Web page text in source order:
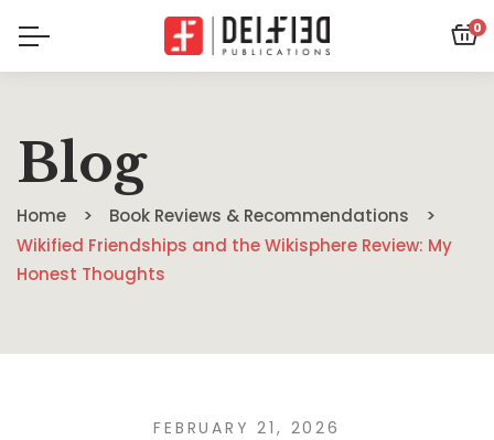
0
Blog
Home
Book Reviews & Recommendations
Wikified Friendships and the Wikisphere Review: My
Honest Thoughts
FEBRUARY 21, 2026